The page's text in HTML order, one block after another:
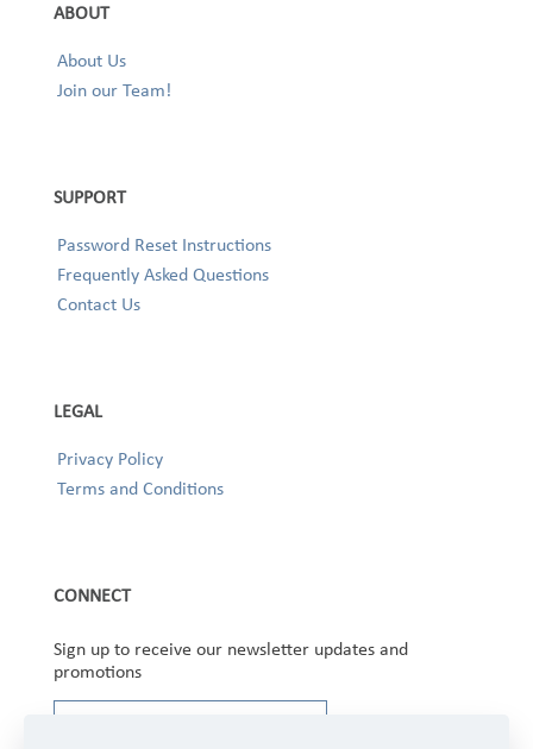
ABOUT
About Us
Join our Team!
SUPPORT
Password Reset Instructions
Frequently Asked Questions
Contact Us
LEGAL
Privacy Policy
Terms and Conditions
CONNECT
Sign up to receive our newsletter updates and
promotions